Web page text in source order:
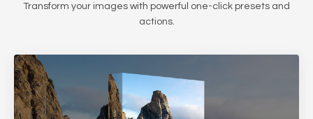
Transform your images with powerful one-click presets and
actions.